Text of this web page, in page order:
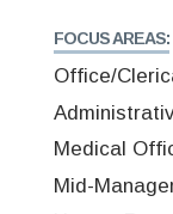
FOCUS AREAS:
Office/
Medical
Mid-